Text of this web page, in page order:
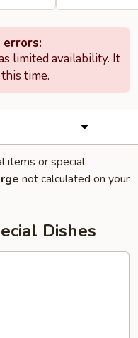
limited availability. It
time.
items or special
not calculated on your
Dishes